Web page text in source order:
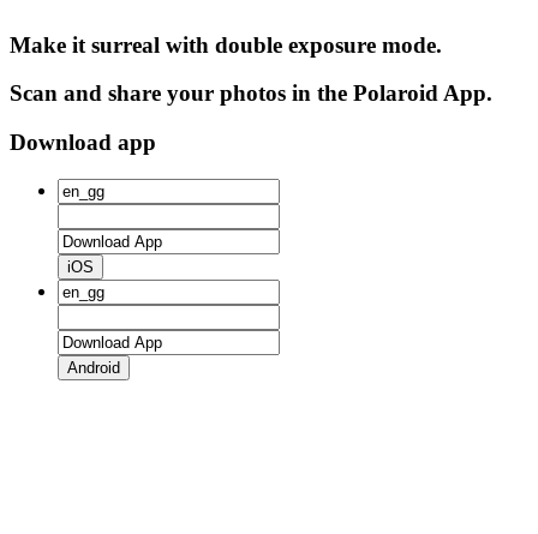
Make it surreal with double exposure mode.
Scan and share your photos in the Polaroid App.
Download app
iOS
Android